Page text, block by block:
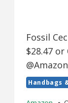
Fossil
$28.47 or
@Amazon
Handbags